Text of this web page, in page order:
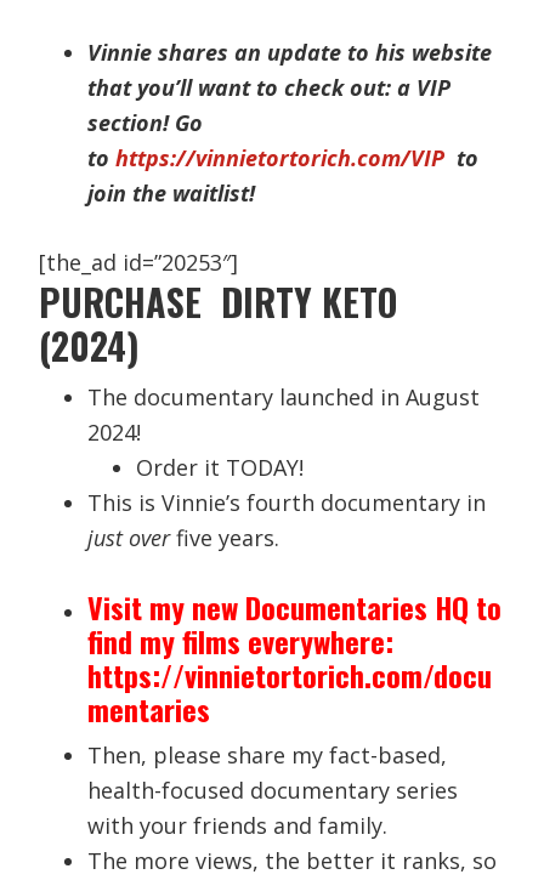
Vinnie shares an update to his website
that you’ll want to check out: a VIP
section! Go
tohttps://vinnietortorich.com/VIP to
join the waitlist!
[the_ad id=”20253″]
PURCHASE DIRTY KETO
(2024)
The documentary launched in August
2024!
Order it TODAY!
This is Vinnie’s fourth documentary in
just overfive years.
Visit my new Documentaries HQ to
find my films everywhere:
https://vinnietortorich.com/docu
mentaries
Then, please share my fact-based,
health-focused documentary series
with your friends and family.
The more views, the better it ranks, so